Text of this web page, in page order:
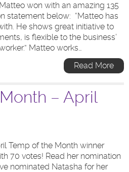
won with an amazing 135
statement below: “Matteo has
He shows great initiative to
is flexible to the business’
Matteo works…
Read More
– April
Temp of the Month winner
70 votes! Read her nomination
nominated Natasha for her